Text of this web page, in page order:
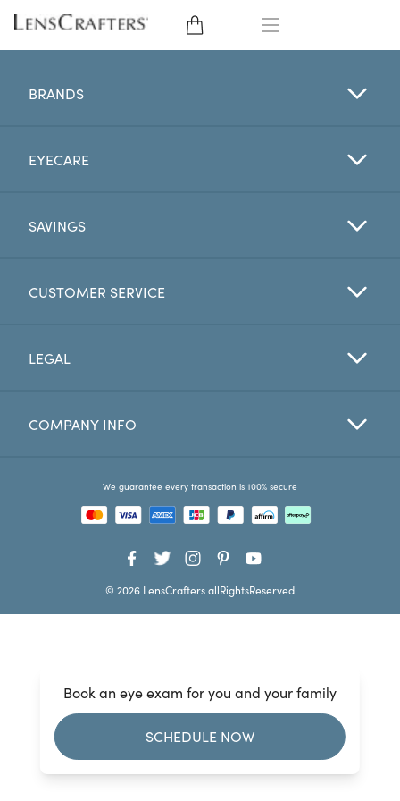
CONTACT LENSES
BRANDS
EYE EXAM
Favorites
Book an eye exam for you and your family
SCHEDULE NOW
BRANDS
EYECARE
SAVINGS
CUSTOMER SERVICE
LEGAL
COMPANY INFO
We guarantee every transaction is 100% secure
© 2026 LensCrafters allRightsReserved